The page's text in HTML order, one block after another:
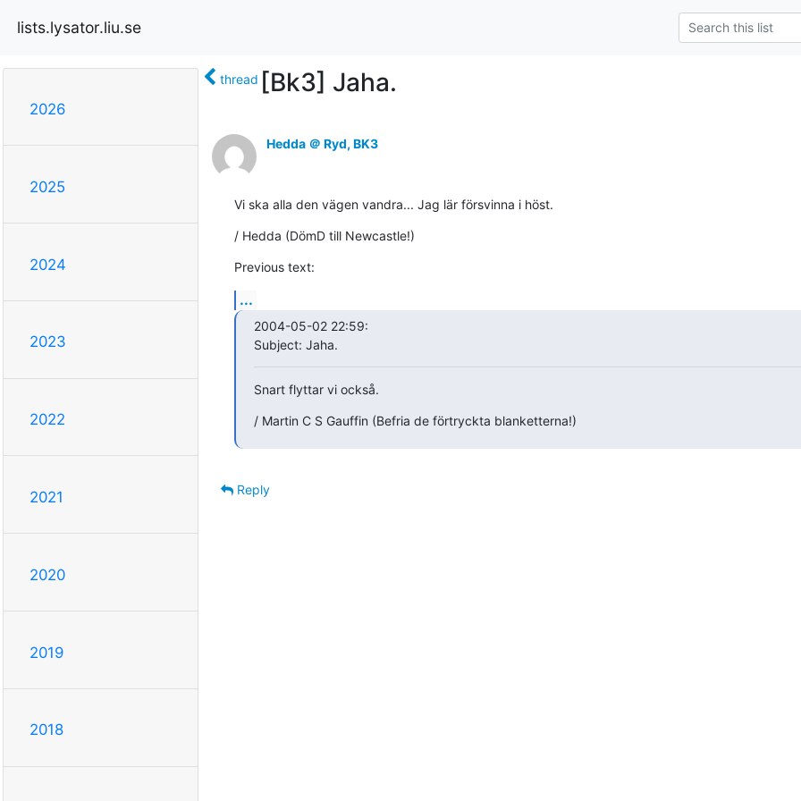
lists.lysator.liu.se
2026
2025
2024
2023
2022
2021
2020
2019
2018
thread [Bk3] Jaha.
Hedda ＠ Ryd, BK3
Vi ska alla den vägen vandra... Jag lär försvinna i höst.
/ Hedda (DömD till Newcastle!)
Previous text:
...
2004-05-02 22:59:
Subject: Jaha.
Snart flyttar vi också.
/ Martin C S Gauffin (Befria de förtryckta blanketterna!)
Reply